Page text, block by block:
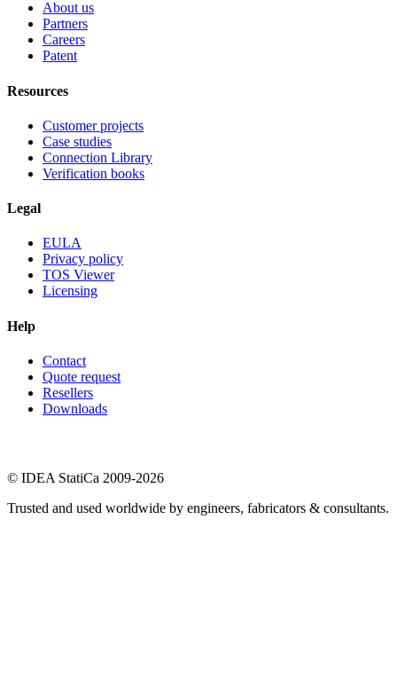
About us
Partners
Careers
Patent
Resources
Customer projects
Case studies
Connection Library
Verification books
Legal
EULA
Privacy policy
TOS Viewer
Licensing
Help
Contact
Quote request
Resellers
Downloads
© IDEA StatiCa 2009-2026
Trusted and used worldwide by engineers, fabricators & consultants.